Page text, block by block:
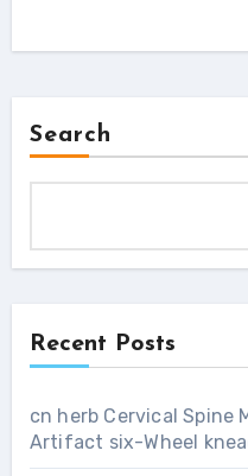
Search
Recent Posts
cn herb Cervical Spine
Artifact six-Wheel